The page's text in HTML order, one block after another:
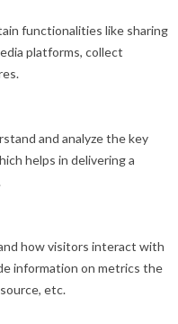
functionalities like sharing
platforms, collect
and analyze the key
helps in delivering a
how visitors interact with
information on metrics the
etc.